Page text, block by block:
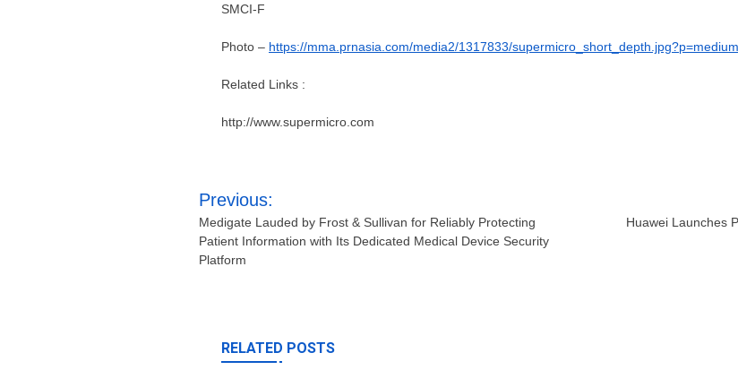
SMCI-F
Photo – https://mma.prnasia.com/media2/1317833/
Related Links :
http://www.supermicro.com
Post
navigation
Previous:
Medigate Lauded by Frost & Sullivan for Reliably Protecting
Patient Information with Its Dedicated Medical Device Security
Platform
Huawei Launches
RELATED POSTS